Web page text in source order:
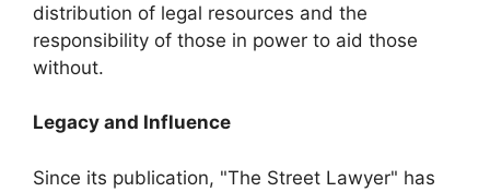
distribution of legal resources and the
responsibility of those in power to aid those
without.
Legacy and Influence
Since its publication, "The Street Lawyer" has